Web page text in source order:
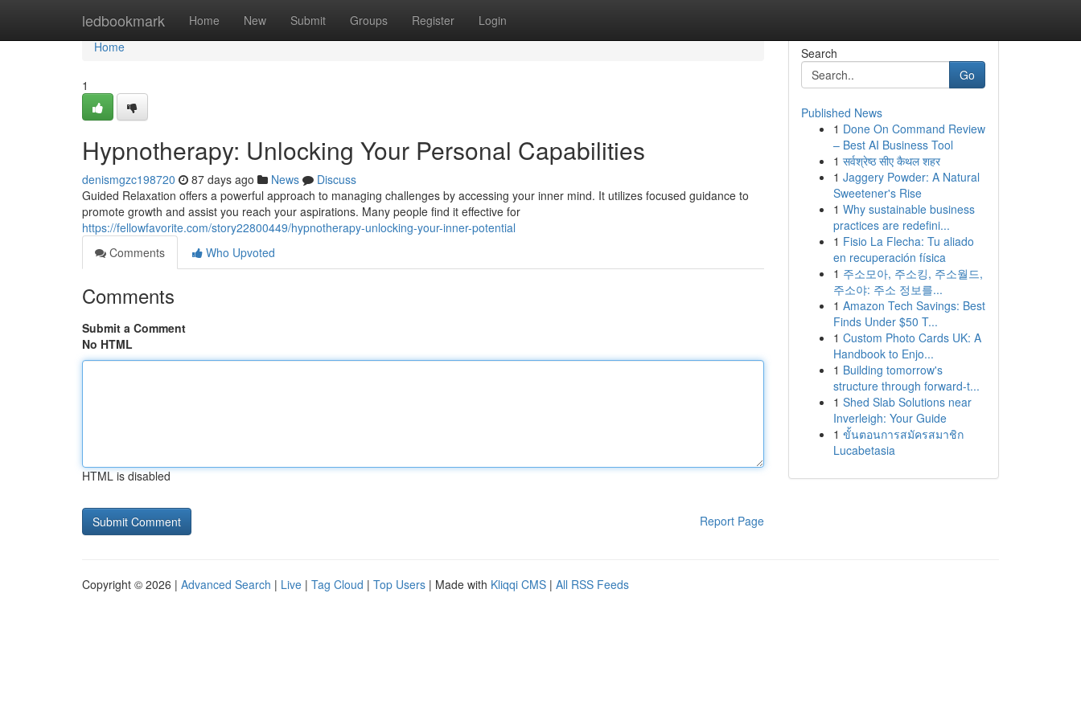
ledbookmark Home New Submit Groups Register Login
Home
Home
1
Hypnotherapy: Unlocking Your Personal Capabilities
denismgzc198720 87 days ago News
Discuss
Guided Relaxation offers a powerful approach to managing challenges by accessing your inner mind. It utilizes focused guidance to
promote growth and assist you reach your aspirations. Many people find it effective for
https://fellowfavorite.com/story22800449/hypnotherapy-unlocking-your-inner-potential
Comments
Who Upvoted
Comments
Submit a Comment
No HTML
HTML is disabled
Report Page
Search
Go
Published News
1 Done On Command Review
– Best AI Business Tool
1 सर्वश्रेष्ठ सीए कैथल शहर
1 Jaggery Powder: A Natural
Sweetener's Rise
1 Why sustainable business
practices are redefini...
1 Fisio La Flecha: Tu aliado
en recuperación física
1 주소모아, 주소킹, 주소월드,
주소야: 주소 정보를...
1 Amazon Tech Savings: Best
Finds Under $50 T...
1 Custom Photo Cards UK: A
Handbook to Enjo...
1 Building tomorrow's
structure through forward-t...
1 Shed Slab Solutions near
Inverleigh: Your Guide
1 ขั้นตอนการสมัครสมาชิก
Lucabetasia
Copyright © 2026 | Advanced Search | Live | Tag Cloud | Top Users | Made with Kliqqi CMS | All RSS Feeds